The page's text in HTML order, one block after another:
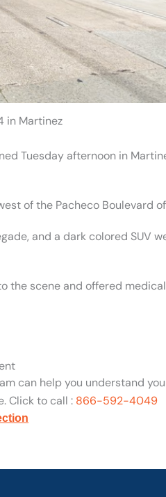
in Martinez
Tuesday afternoon in
of the Pacheco Boulevard
and a dark colored SUV
the scene and offered
can help you understand
Click to call : 866-592-4049